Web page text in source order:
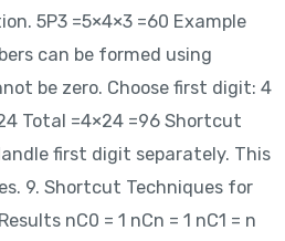
5P3 =5×4×3 =60 Example
can be formed using
be zero. Choose first digit: 4
Total =4×24 =96 Shortcut
first digit separately. This
9. Shortcut Techniques for
nC0 = 1 nCn = 1 nC1 = n